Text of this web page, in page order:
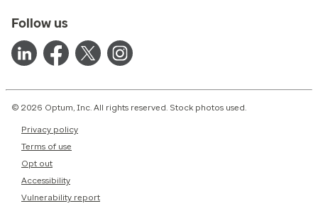
Follow us
© 2026 Optum, Inc. All rights reserved. Stock photos used.
Privacy policy
Terms of use
Opt out
Accessibility
Vulnerability report